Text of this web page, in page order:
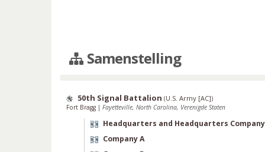
Samenstelling
50th Signal Battalion (U.S. Army [AC])
Fort Bragg | Fayetteville, North Carolina, Verenigde Staten
Headquarters and Headquarters Company
Company A